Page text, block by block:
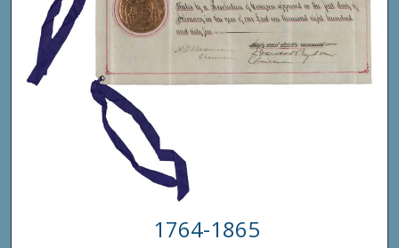
About
Digital
1764-1865